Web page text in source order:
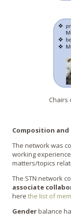
Chairs
Composition
The network was
working
matters/topics
The STN network
associate
here the list of
Genderbalance